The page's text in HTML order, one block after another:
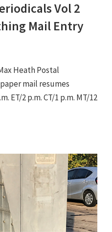
Vol 2
Mail Entry
Heath Postal
mail resumes
ET/2 p.m. CT/1 p.m. MT/12